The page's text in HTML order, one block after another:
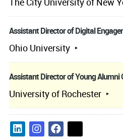
Assistant Director of Digital
Ohio University
Assistant Director of Young Alumni
University of Rochester